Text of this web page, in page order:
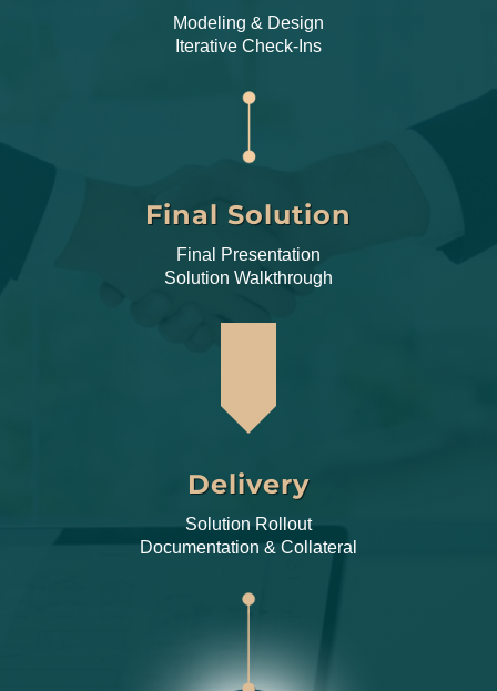
Modeling & Design
Iterative Check-Ins
Final Solution
Final Presentation
Solution Walkthrough
Delivery
Solution Rollout
Documentation & Collateral